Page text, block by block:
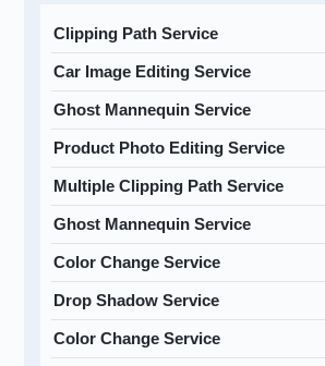
Clipping Path Service
Car Image Editing Service
Ghost Mannequin Service
Product Photo Editing Service
Multiple Clipping Path Service
Ghost Mannequin Service
Color Change Service
Drop Shadow Service
Color Change Service